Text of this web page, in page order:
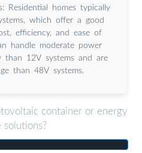
Residential homes typically
which offer a good
efficiency, and ease of
handle moderate power
than 12V systems and are
than 48V systems.
container or energy
solutions?